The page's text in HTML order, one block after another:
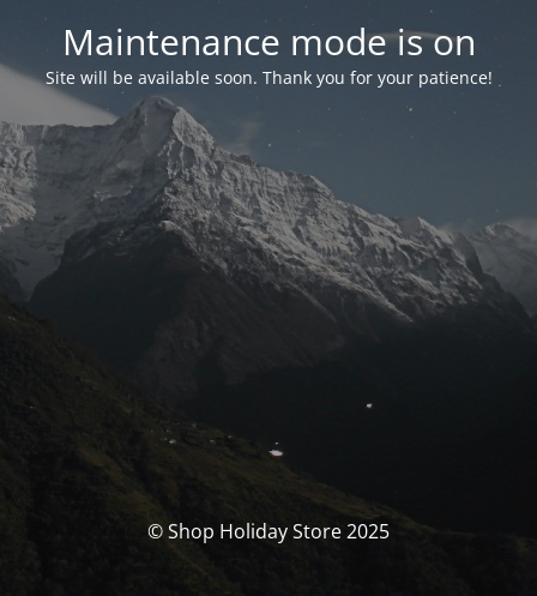
Maintenance mode is on
Site will be available soon. Thank you for your patience!
© Shop Holiday Store 2025